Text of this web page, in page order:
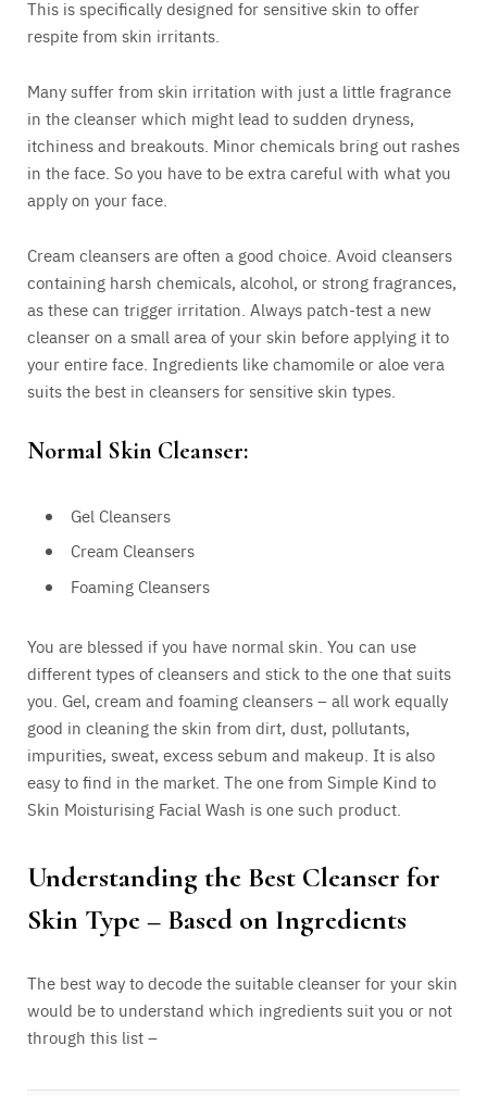
This is specifically designed for sensitive skin to offer
respite from skin irritants.
Many suffer from skin irritation with just a little fragrance
in the cleanser which might lead to sudden dryness,
itchiness and breakouts. Minor chemicals bring out rashes
in the face. So you have to be extra careful with what you
apply on your face.
Cream cleansers are often a good choice. Avoid cleansers
containing harsh chemicals, alcohol, or strong fragrances,
as these can trigger irritation. Always patch-test a new
cleanser on a small area of your skin before applying it to
your entire face. Ingredients like chamomile or aloe vera
suits the best in cleansers for sensitive skin types.
Normal Skin Cleanser:
Gel Cleansers
Cream Cleansers
Foaming Cleansers
You are blessed if you have normal skin. You can use
different types of cleansers and stick to the one that suits
you. Gel, cream and foaming cleansers – all work equally
good in cleaning the skin from dirt, dust, pollutants,
impurities, sweat, excess sebum and makeup. It is also
easy to find in the market. The one from Simple Kind to
Skin Moisturising Facial Wash is one such product.
Understanding the Best Cleanser for
Skin Type – Based on Ingredients
The best way to decode the suitable cleanser for your skin
would be to understand which ingredients suit you or not
through this list –